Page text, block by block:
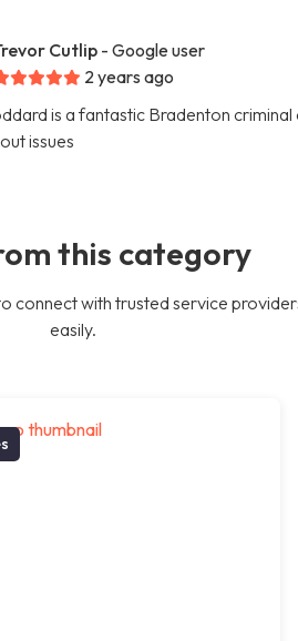
Cutlip- Google user
2 years ago
is a fantastic Bradenton
issues
this category
connect with trusted service
easily.